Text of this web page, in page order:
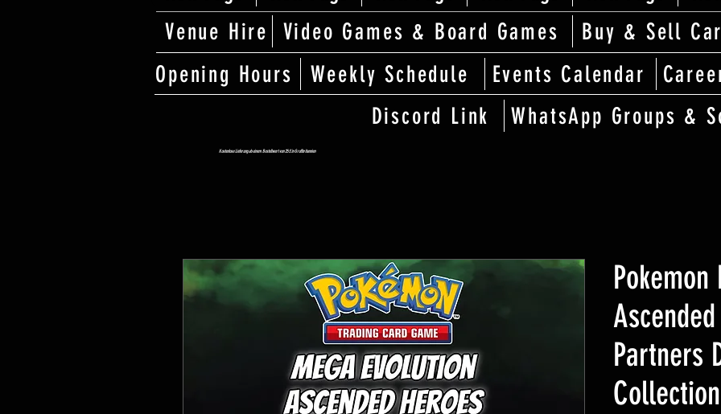
Venue Hire Video Games & Board Games Buy & Sell
Opening Hours
Weekly Schedule Events Calendar
Discord Link
WhatsApp Groups &
Partners
Collection
Kostenlose Lieferung ab einem Bestellwert von 25 £ in Großbritannien